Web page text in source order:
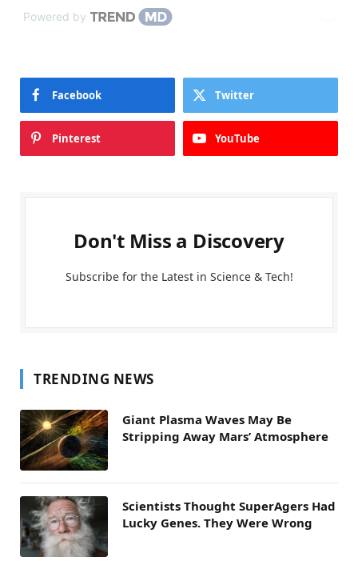
Powered by
Facebook Twitter
Pinterest YouTube
Don't Miss a Discovery
Subscribe for the Latest in Science & Tech!
TRENDING NEWS
Giant Plasma Waves May Be
Stripping Away Mars’ Atmosphere
Scientists Thought SuperAgers Had
Lucky Genes. They Were Wrong